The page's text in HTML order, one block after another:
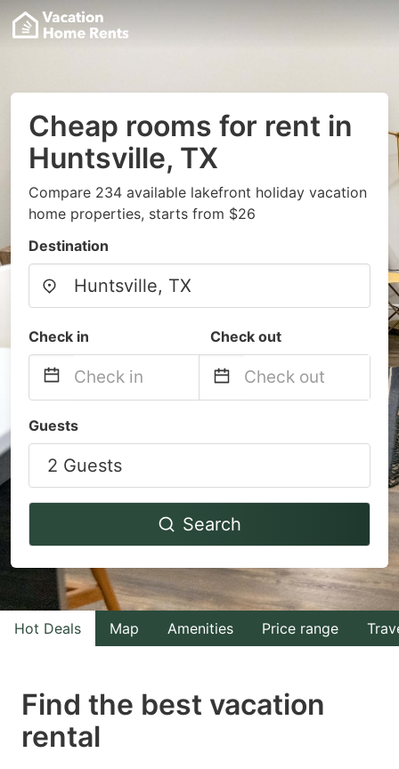
Cheap rooms for rent in
Huntsville, TX
Compare 234 available lakefront holiday vacation
home properties, starts from $26
Destination
Check in Check out
forward
to
interact
the
calendar
and
select
Press
the
backward
interact
the
calendar
and
select
a
Press
Guests
2 Guests
Search
Hot Deals Map Amenities Price range
Find the best vacation
rental